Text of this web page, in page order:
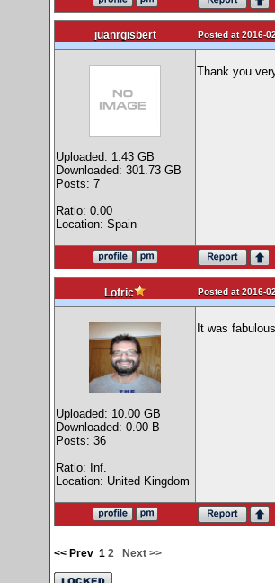
juanrgisbert Posted at 2016-
Uploaded: 1.43 GB
Downloaded: 301.73 GB
Posts: 7
Ratio: 0.00
Location: Spain
Thank you
Lofric Posted at 2016-
Uploaded: 10.00 GB
Downloaded: 0.00 B
Posts: 36
Ratio: Inf.
Location: United Kingdom
It was
<< Prev 1 2 Next >>